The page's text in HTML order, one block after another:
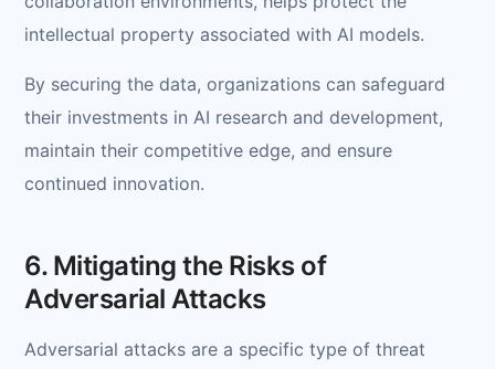
intellectual property associated with AI models.
By securing the data, organizations can safeguard
their investments in AI research and development,
maintain their competitive edge, and ensure
continued innovation.
6. Mitigating the Risks of
Adversarial Attacks
Adversarial attacks are a specific type of threat